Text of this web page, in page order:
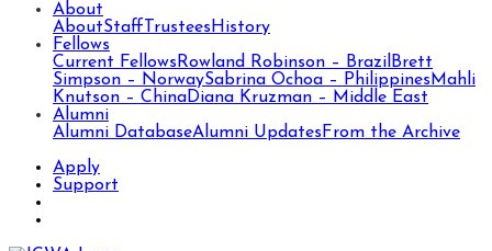
About
AboutStaff Trustees History
Fellows
Current Fellows Rowland Robinson – Brazil Brett
Simpson – NorwaySabrina Ochoa – Philippines Mahli
Knutson – ChinaDiana Kruzman – Middle East
Alumni
Alumni DatabaseAlumni Updates From the Archive
Apply
Support